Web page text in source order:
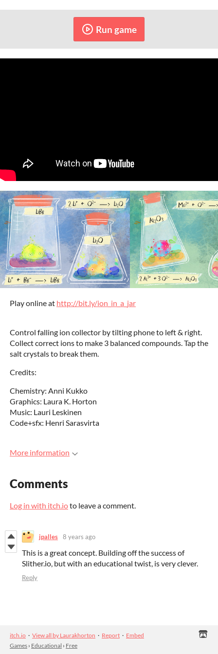
Run game
Play online at http://bit.ly/ion_in_a_jar
Control falling ion collector by tilting phone to left & right.
Collect correct ions to make 3 balanced compounds. Tap the
salt crystals to break them.
Credits:
Chemistry: Anni Kukko
Graphics: Laura K. Horton
Music: Lauri Leskinen
Code+sfx: Henri Sarasvirta
More information
Comments
Log in with itch.ioto leave a comment.
jpalles 8 years ago
This is a great concept. Building off the success of
Slither.io, but with an educational twist, is very clever.
Reply
itch.io · View all by Laurakhorton · Report · Embed
Games › Educational › Free